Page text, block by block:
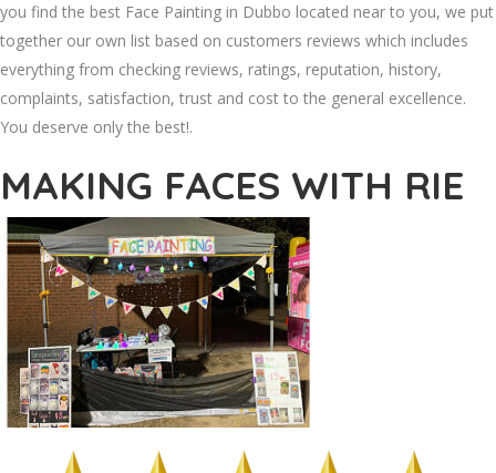
you find the best Face Painting in Dubbo located near to you, we put
together our own list based on customers reviews which includes
everything from checking reviews, ratings, reputation, history,
complaints, satisfaction, trust and cost to the general excellence.
You deserve only the best!.
MAKING FACES WITH RIE